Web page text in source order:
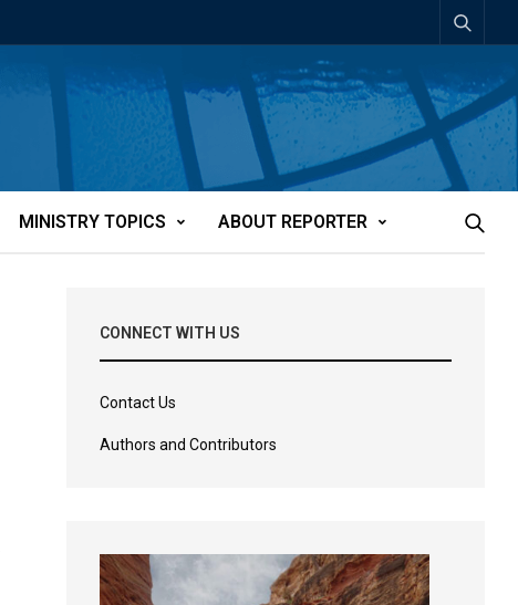
MINISTRY TOPICS ABOUT REPORTER
CONNECT WITH US
Contact Us
Authors and Contributors